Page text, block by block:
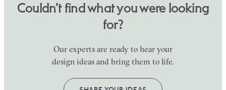
Couldn’t find what you were looking
for?
Our experts are ready to hear your
design ideas and bring them to life.